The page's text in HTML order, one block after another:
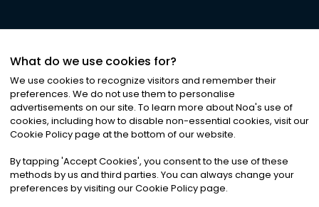
©2026Noa News Ltd. ALL RIGHTS RESERVED
Privacy|Terms & Conditions|Cookies
What do we use cookies for?
We use cookies to recognize visitors and remember their
preferences. We do not use them to personalise
advertisements on our site. To learn more about Noa's use of
cookies, including how to disable non-essential cookies, visit our
Cookie Policy page at the bottom of our website.
By tapping 'Accept Cookies', you consent to the use of these
methods by us and third parties. You can always change your
preferences by visiting our Cookie Policy page.